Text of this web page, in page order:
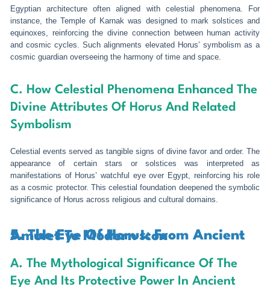
Egyptian architecture often aligned with celestial phenomena. For
instance, the Temple of Karnak was designed to mark solstices and
equinoxes, reinforcing the divine connection between human activity
and cosmic cycles. Such alignments elevated Horus’ symbolism as a
cosmic guardian overseeing the harmony of time and space.
C. How Celestial Phenomena Enhanced The
Divine Attributes Of Horus And Related
Symbolism
Celestial events served as tangible signs of divine favor and order. The
appearance of certain stars or solstices was interpreted as
manifestations of Horus’ watchful eye over Egypt, reinforcing his role
as a cosmic protector. This celestial foundation deepened the symbolic
significance of Horus across religious and cultural domains.
5. The Eye Of Horus: From Ancient Amulet To Modern Icon
A. The Mythological Significance Of The
Eye And Its Protective Power In Ancient